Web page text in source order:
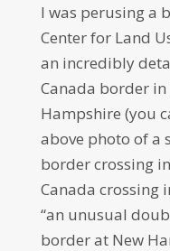
I was perusing a
Center for Land
an incredibly
Canada border
Hampshire (you
above photo of a
border crossing
Canada crossing
“an unusual
border at New